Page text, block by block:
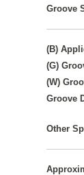
Groove
(B)
(G)
(W)
Groove
Other